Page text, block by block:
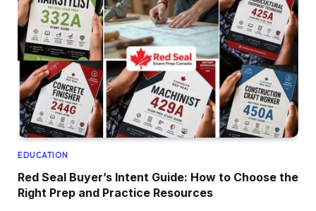
EDUCATION
Red Seal Buyer’s Intent Guide: How to Choose the
Right Prep and Practice Resources